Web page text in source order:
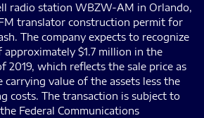
radio station WBZW-AM in Orlando,
translator construction permit for
The company expects to recognize
approximately $1.7 million in the
2019, which reflects the sale price as
carrying value of the assets less the
costs. The transaction is subject to
Federal Communications